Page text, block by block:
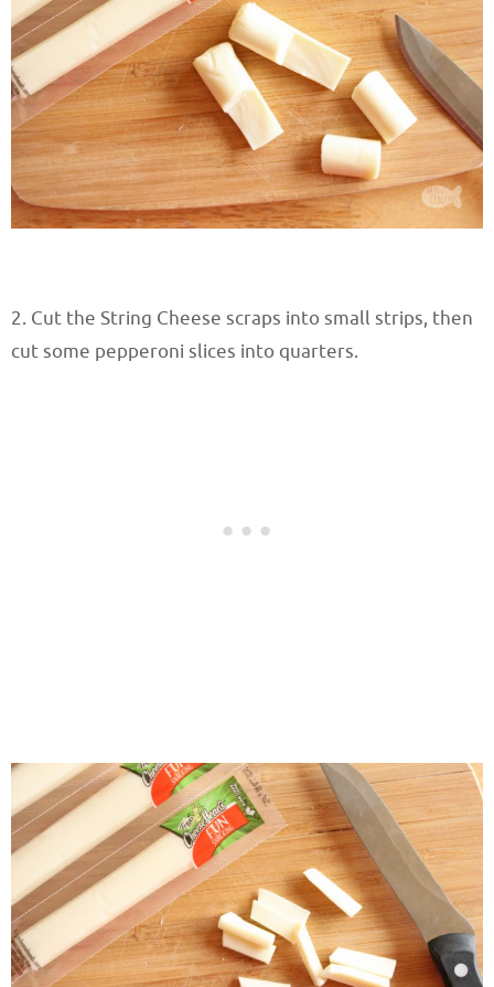
2. Cut the String Cheese scraps into small strips, then
cut some pepperoni slices into quarters.